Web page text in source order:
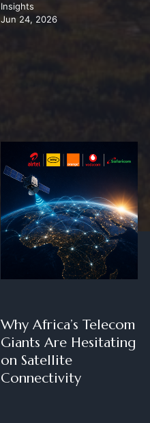
Insights
Jun 24, 2026
Why Africa’s Telecom
Giants Are Hesitating
on Satellite
Connectivity